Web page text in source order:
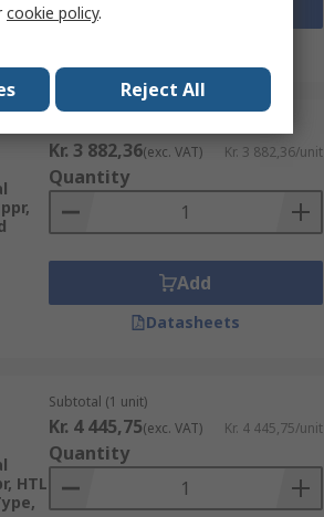
Kr. 3 882,36(exc. VAT) Kr. 3 882,36/unit
Quantity
Add
Datasheets
HTL
Subtotal (1 unit)
Kr. 4 445,75(exc. VAT) Kr. 4 445,75/unit
Quantity
cookie policy.
Reject All